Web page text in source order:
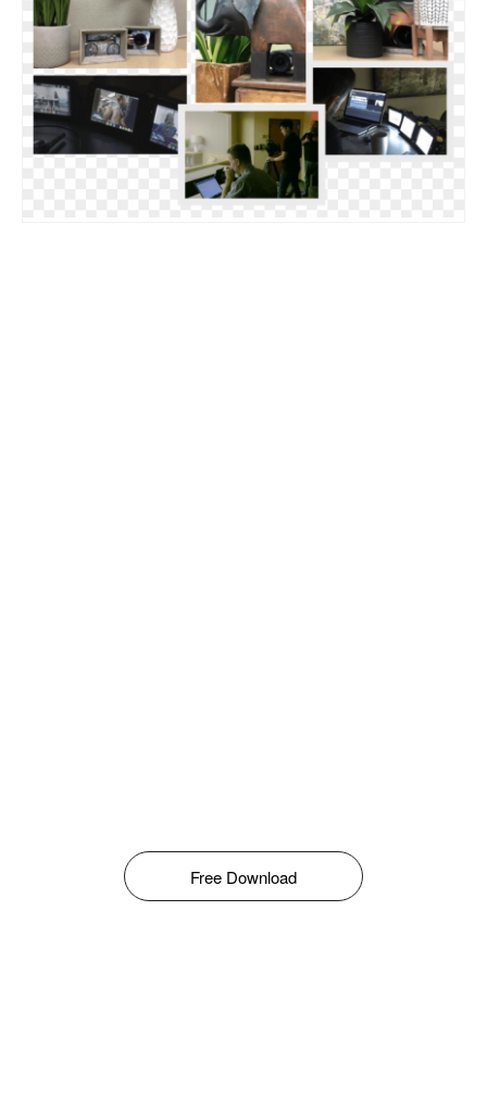
Free Download